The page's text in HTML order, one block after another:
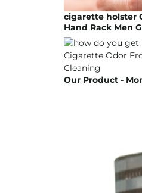
cigarette holster
Hand Rack Men
Our Product -